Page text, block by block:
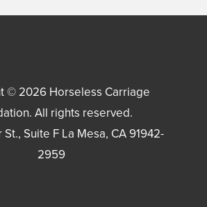
© 2026 Horseless Carriage
. All rights reserved.
St., Suite F La Mesa, CA91942-
2959